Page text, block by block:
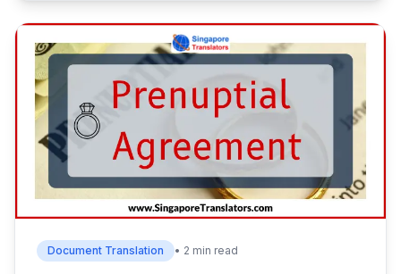
Document Translation • 2 min read